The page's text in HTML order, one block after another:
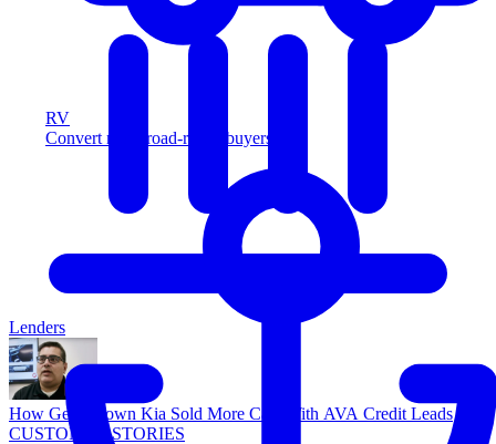
RV
Convert more road-ready buyers
Lenders
How Georgetown Kia Sold More Cars With AVA Credit Leads
CUSTOMER STORIES